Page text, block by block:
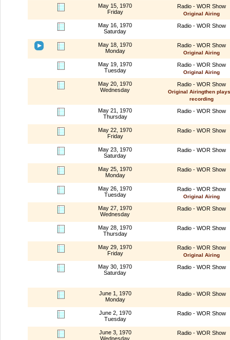
May 15, 1970
Friday
Radio - WOR Show
Original Airing
May 16, 1970
Saturday
Radio - WOR Show
May 18, 1970
Monday
Radio - WOR Show
Original Airing
May 19, 1970
Tuesday
Radio - WOR Show
Original Airing
May 20, 1970
Wednesday
Radio - WOR Show
Original Airingthen
recording
May 21, 1970
Thursday
Radio - WOR Show
May 22, 1970
Friday
Radio - WOR Show
May 23, 1970
Saturday
Radio - WOR Show
May 25, 1970
Monday
Radio - WOR Show
May 26, 1970
Tuesday
Radio - WOR Show
Original Airing
May 27, 1970
Wednesday
Radio - WOR Show
May 28, 1970
Thursday
Radio - WOR Show
May 29, 1970
Friday
Radio - WOR Show
Original Airing
May 30, 1970
Saturday
Radio - WOR Show
June 1, 1970
Monday
Radio - WOR Show
June 2, 1970
Tuesday
Radio - WOR Show
June 3, 1970
Wednesday
Radio - WOR Show